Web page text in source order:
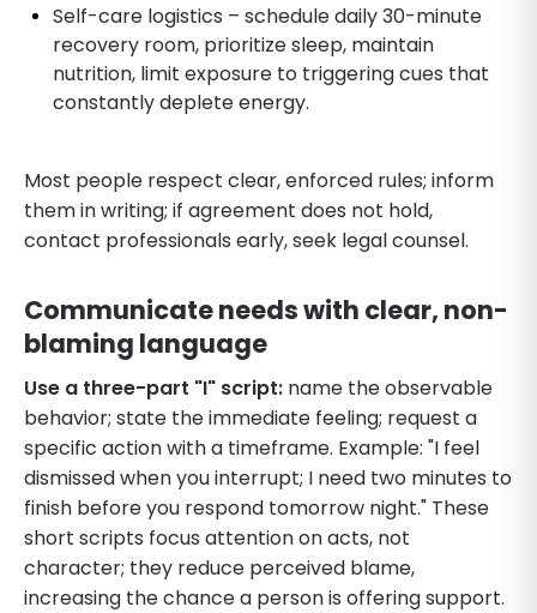
Self-care logistics – schedule daily 30-minute
recovery room, prioritize sleep, maintain
nutrition, limit exposure to triggering cues that
constantly deplete energy.
Most people respect clear, enforced rules; inform
them in writing; if agreement does not hold,
contact professionals early, seek legal counsel.
Communicate needs with clear, non-
blaming language
Use a three-part "I" script: name the observable
behavior; state the immediate feeling; request a
specific action with a timeframe. Example: "I feel
dismissed when you interrupt; I need two minutes to
finish before you respond tomorrow night." These
short scripts focus attention on acts, not
character; they reduce perceived blame,
increasing the chance a person is offering support.